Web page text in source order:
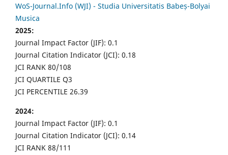
WoS-Journal.Info (WJI) - Studia Universitatis Babeș-Bolyai
Musica
2025:
Journal Impact Factor (JIF): 0.1
Journal Citation Indicator (JCI): 0.18
JCI RANK 80/108
JCI QUARTILE Q3
JCI PERCENTILE 26.39
2024:
Journal Impact Factor (JIF): 0.1
Journal Citation Indicator (JCI): 0.14
JCI RANK 88/111